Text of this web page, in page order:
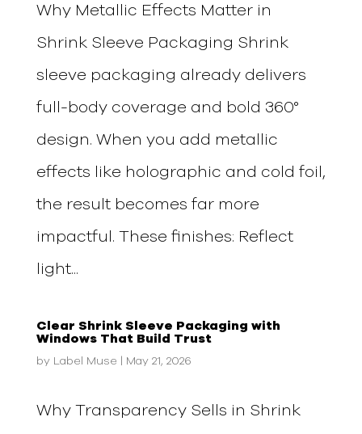
Why Metallic Effects Matter in
Shrink Sleeve Packaging Shrink
sleeve packaging already delivers
full-body coverage and bold 360°
design. When you add metallic
effects like holographic and cold foil,
the result becomes far more
impactful. These finishes: Reflect
light...
Clear Shrink Sleeve Packaging with
Windows That Build Trust
by Label Muse May 21, 2026
Why Transparency Sells in Shrink